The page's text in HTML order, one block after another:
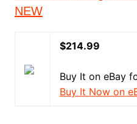
NEW
$214.99
Buy It on eBay
Buy It Now on